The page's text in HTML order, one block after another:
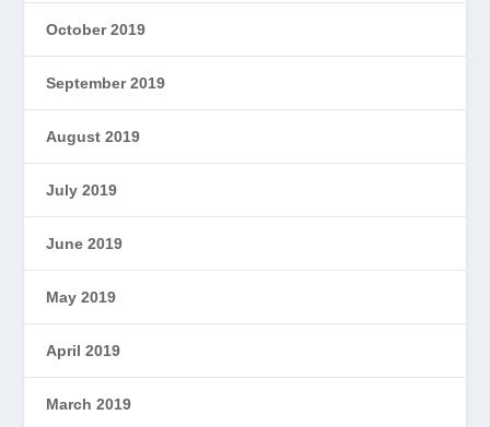
October 2019
September 2019
August 2019
July 2019
June 2019
May 2019
April 2019
March 2019